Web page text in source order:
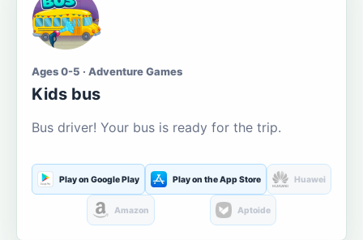
Ages 0-5 · Adventure Games
Kids bus
Bus driver! Your bus is ready for the trip.
Play on Google Play Play on the App Store Huawei
Amazon Aptoide